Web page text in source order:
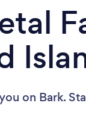
on Bark.